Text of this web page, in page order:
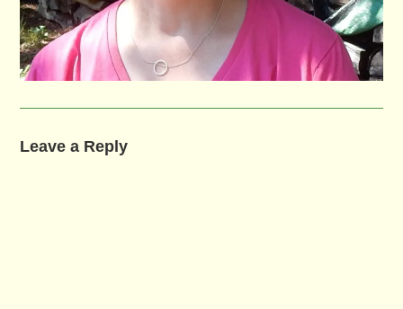
Leave a Reply